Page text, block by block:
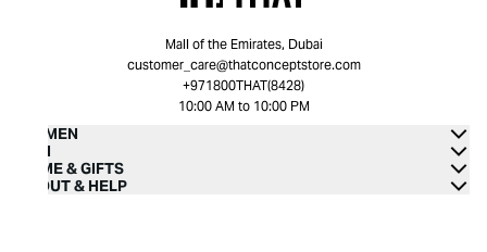
Mall of the Emirates, Dubai
customer_care@thatconceptstore.com
+971800THAT(8428)
10:00 AM to 10:00 PM
WOMEN
MEN
HOME & GIFTS
ABOUT & HELP